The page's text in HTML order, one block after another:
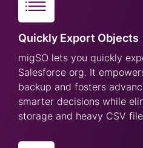
Quickly Export Objects
migSO lets you quickly
Salesforce org. It
backup and fosters
smarter decisions while
storage and heavy CSV